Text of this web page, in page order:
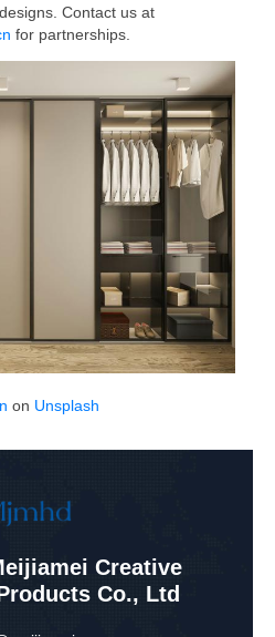
Contact us at
for partnerships.
on Unsplash
Creative
Co., Ltd